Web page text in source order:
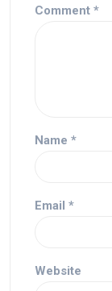
Comment *
Name *
Email *
Website